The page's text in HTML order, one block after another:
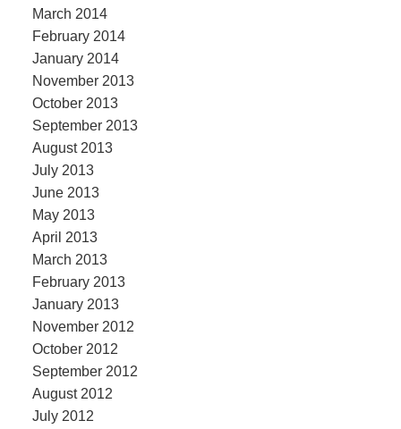
March 2014
February 2014
January 2014
November 2013
October 2013
September 2013
August 2013
July 2013
June 2013
May 2013
April 2013
March 2013
February 2013
January 2013
November 2012
October 2012
September 2012
August 2012
July 2012